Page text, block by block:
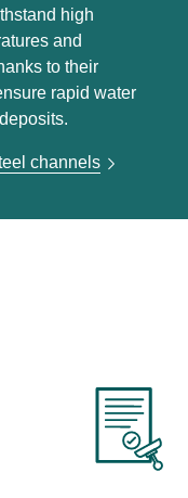
high
and
to their
rapid water
channels